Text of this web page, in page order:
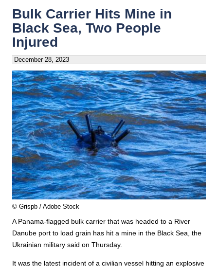
Bulk Carrier Hits Mine in
Black Sea, Two People
Injured
December 28, 2023
© Grispb / Adobe Stock
A Panama-flagged bulk carrier that was headed to a River
Danube port to load grain has hit a mine in the Black Sea, the
Ukrainian military said on Thursday.
It was the latest incident of a civilian vessel hitting an explosive